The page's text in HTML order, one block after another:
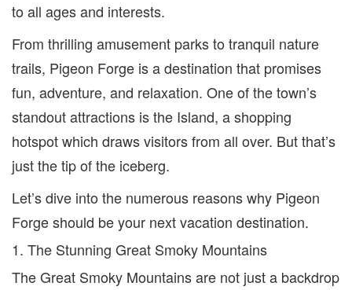
to all ages and interests.
From thrilling amusement parks to tranquil nature
trails, Pigeon Forge is a destination that promises
fun, adventure, and relaxation. One of the town’s
standout attractions is the Island, a shopping
hotspotwhich drawsvisitors from all over. But that’s
just the tip of the iceberg.
Let’s dive into the numerous reasons why Pigeon
Forge should be your next vacation destination.
1. The Stunning Great Smoky Mountains
The Great Smoky Mountains are not just a backdrop